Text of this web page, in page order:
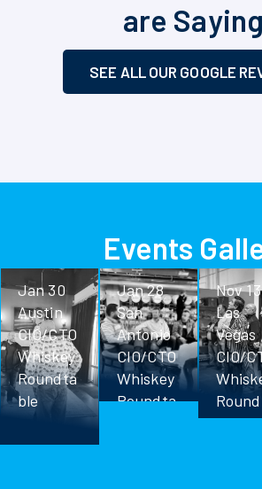
are
SEE ALL OUR GOOGLE
Events
Jan 30
Austin
CIO/CTO
Whiskey
Roundta
ble
Jan 28
San
Antonio
CIO/CTO
Whiskey
Roundta
Nov 13
Las
Vegas
CIO/
ble